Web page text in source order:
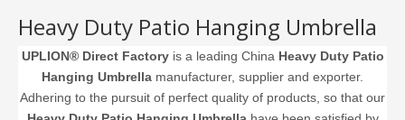
Heavy Duty Patio Hanging Umbrella
UPLION® Direct Factoryis a leading China Heavy Duty Patio
Hanging Umbrella manufacturer, supplier and exporter.
Adhering to the pursuit of perfect quality of products, so that our